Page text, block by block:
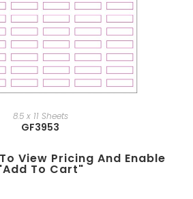
8.5 x 11 Sheets
GF3953
View Pricing And Enable
To Cart"